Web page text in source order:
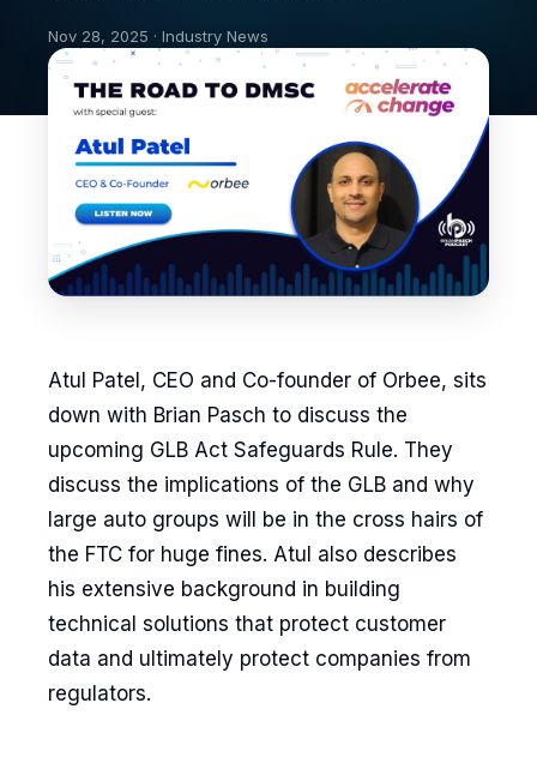
Nov 28, 2025 · Industry News
Atul Patel, CEO and Co-founder of Orbee, sits
down with Brian Pasch to discuss the
upcoming GLB Act Safeguards Rule. They
discuss the implications of the GLB and why
large auto groups will be in the cross hairs of
the FTC for huge fines. Atul also describes
his extensive background in building
technical solutions that protect customer
data and ultimately protect companies from
regulators.